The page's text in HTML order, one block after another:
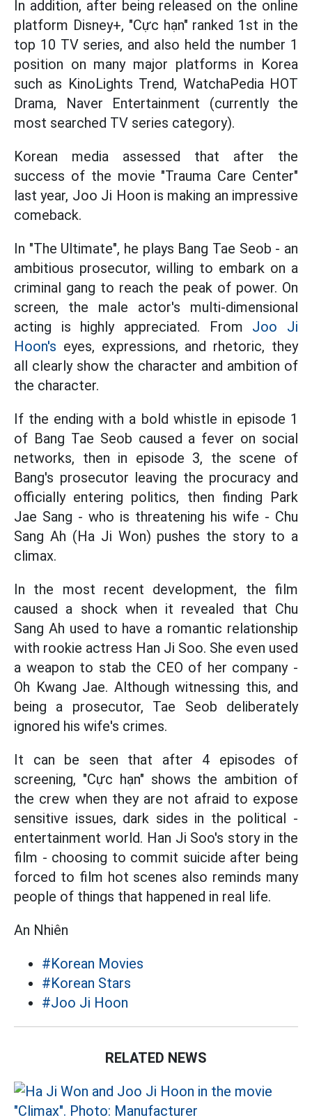
In addition, after being released on the online
platform Disney+, "Cực hạn" ranked 1st in the
top 10 TV series, and also held the number 1
position on many major platforms in Korea
such as KinoLights Trend, WatchaPedia HOT
Drama, Naver Entertainment (currently the
most searched TV series category).
Korean media assessed that after the
success of the movie "Trauma Care Center"
last year, Joo Ji Hoon is making an impressive
comeback.
In "The Ultimate", he plays Bang Tae Seob - an
ambitious prosecutor, willing to embark on a
criminal gang to reach the peak of power. On
screen, the male actor's multi-dimensional
acting is highly appreciated. From Joo Ji
Hoon's eyes, expressions, and rhetoric, they
all clearly show the character and ambition of
the character.
If the ending with a bold whistle in episode 1
of Bang Tae Seob caused a fever on social
networks, then in episode 3, the scene of
Bang's prosecutor leaving the procuracy and
officially entering politics, then finding Park
Jae Sang - who is threatening his wife - Chu
Sang Ah (Ha Ji Won) pushes the story to a
climax.
In the most recent development, the film
caused a shock when it revealed that Chu
Sang Ah used to have a romantic relationship
with rookie actress Han Ji Soo. She even used
a weapon to stab the CEO of her company -
Oh Kwang Jae. Although witnessing this, and
being a prosecutor, Tae Seob deliberately
ignored his wife's crimes.
It can be seen that after 4 episodes of
screening, "Cực hạn" shows the ambition of
the crew when they are not afraid to expose
sensitive issues, dark sides in the political -
entertainment world. Han Ji Soo's story in the
film - choosing to commit suicide after being
forced to film hot scenes also reminds many
people of things that happened in real life.
An Nhiên
#Korean Movies
#Korean Stars
#Joo Ji Hoon
RELATED NEWS